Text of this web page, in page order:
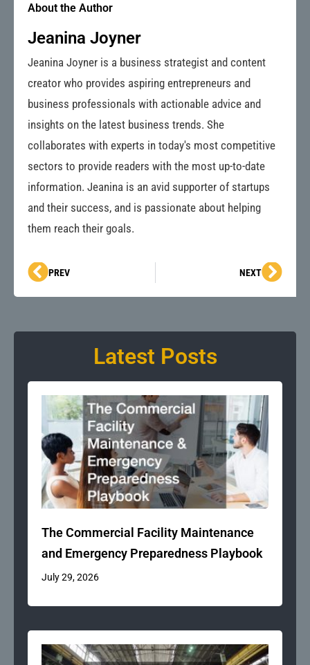
About the Author
Jeanina Joyner
Jeanina Joyner is a business strategist and content
creator who provides aspiring entrepreneurs and
business professionals with actionable advice and
insights on the latest business trends. She
collaborates with experts in today's most competitive
sectors to provide readers with the most up-to-date
information. Jeanina is an avid supporter of startups
and their success, and is passionate about helping
them reach their goals.
Prev
PREV NEXTNext
Latest Posts
The Commercial Facility Maintenance
and Emergency Preparedness Playbook
July 29, 2026